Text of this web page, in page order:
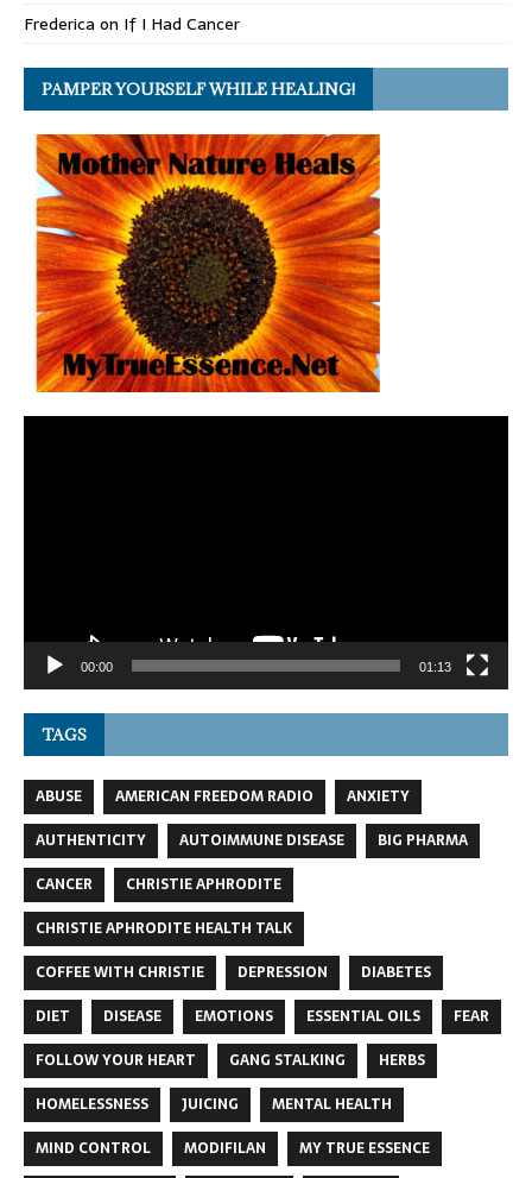
Frederica on If I Had Cancer
PAMPER YOURSELF WHILE HEALING!
00:00 01:13
TAGS
ABUSE AMERICAN FREEDOM RADIO
ANXIETY
AUTHENTICITY
AUTOIMMUNE DISEASE
BIG PHARMA
CANCER
CHRISTIE APHRODITE
CHRISTIE APHRODITE HEALTH TALK
COFFEE WITH CHRISTIE
DEPRESSION
DIABETES
DIET
DISEASE EMOTIONS ESSENTIAL OILS
FEAR
FOLLOW YOUR HEART
GANG STALKING
HERBS
HOMELESSNESS
JUICING
MENTAL HEALTH
MIND CONTROL
MODIFILAN
MY TRUE ESSENCE